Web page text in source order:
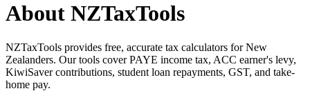
About NZTaxTools
NZTaxTools provides free, accurate tax calculators for New
Zealanders. Our tools cover PAYE income tax, ACC earner's levy,
KiwiSaver contributions, student loan repayments, GST, and take-
home pay.